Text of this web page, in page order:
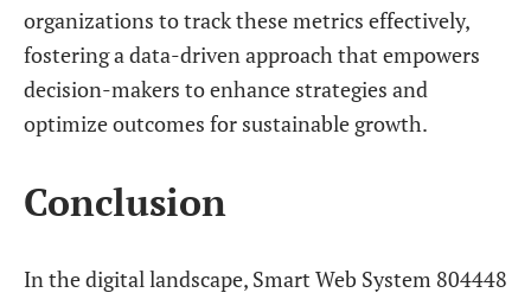
organizations to track these metrics effectively,
fostering a data-driven approach that empowers
decision-makers to enhance strategies and
optimize outcomes for sustainable growth.
Conclusion
In the digital landscape, Smart Web System 804448